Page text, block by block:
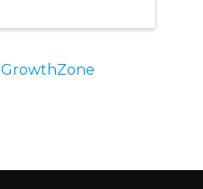
GrowthZone